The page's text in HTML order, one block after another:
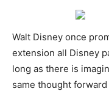
Walt Disney once
extension all Disney
long as there is
same thought